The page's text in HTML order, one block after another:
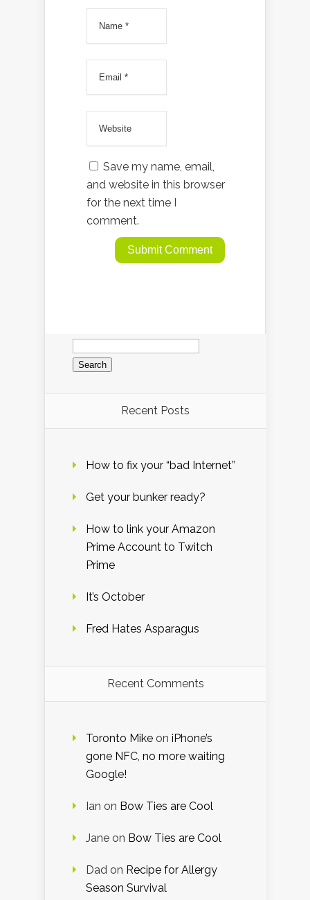
Save my name, email,
and website in this browser
for the next time I
comment.
Search
for:
Recent Posts
How to fix your “bad Internet”
Get your bunker ready?
How to link your Amazon
Prime Account to Twitch
Prime
It’s October
Fred Hates Asparagus
Recent Comments
Toronto Mike on iPhone’s
gone NFC, no more waiting
Google!
Ian on Bow Ties are Cool
Jane on Bow Ties are Cool
Dad on Recipe for Allergy
Season Survival